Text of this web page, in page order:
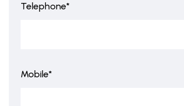
Telephone*
Mobile*